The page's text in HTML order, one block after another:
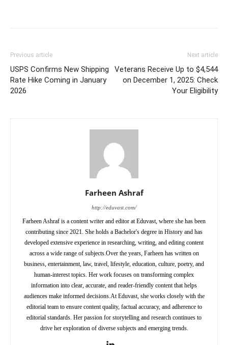
Previous article
USPS Confirms New Shipping
Rate Hike Coming in January
2026
Next article
Veterans Receive Up to $4,544
on December 1, 2025: Check
Your Eligibility
Farheen Ashraf
http://eduvast.com/
Farheen Ashraf is a content writer and editor at Eduvast, where she has been
contributing since 2021. She holds a Bachelor's degree in History and has
developed extensive experience in researching, writing, and editing content
across a wide range of subjects.Over the years, Farheen has written on
business, entertainment, law, travel, lifestyle, education, culture, poetry, and
human-interest topics. Her work focuses on transforming complex
information into clear, accurate, and reader-friendly content that helps
audiences make informed decisions.At Eduvast, she works closely with the
editorial team to ensure content quality, factual accuracy, and adherence to
editorial standards. Her passion for storytelling and research continues to
drive her exploration of diverse subjects and emerging trends.